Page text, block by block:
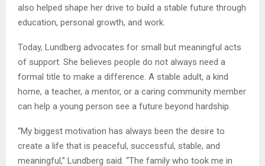
also helped shape her drive to build a stable future through
education, personal growth, and work.
Today, Lundberg advocates for small but meaningful acts
of support. She believes people do not always need a
formal title to make a difference. A stable adult, a kind
home, a teacher, a mentor, or a caring community member
can help a young person see a future beyond hardship.
“My biggest motivation has always been the desire to
create a life that is peaceful, successful, stable, and
meaningful,” Lundberg said. “The family who took me in